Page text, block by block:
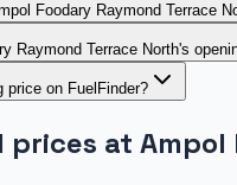
Foodary Raymond Terrace
Raymond Terrace North's
price on FuelFinder?
prices at Ampol